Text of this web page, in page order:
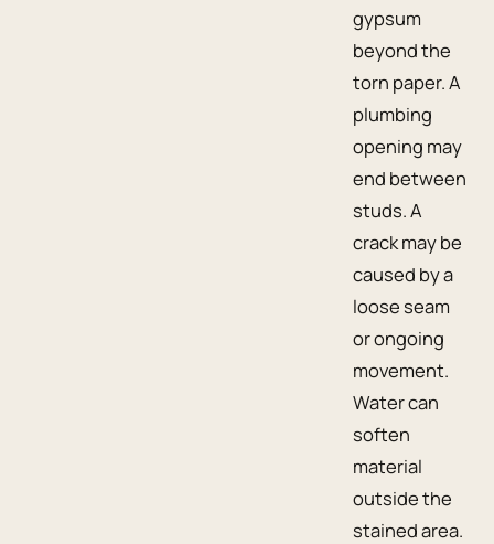
gypsum
beyond the
torn paper. A
plumbing
opening may
end between
studs. A
crack may be
caused by a
loose seam
or ongoing
movement.
Water can
soften
material
outside the
stained area.